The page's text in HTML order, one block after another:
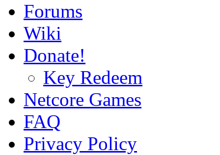
Forums
Wiki
Donate!
Key Redeem
Netcore Games
FAQ
Privacy Policy